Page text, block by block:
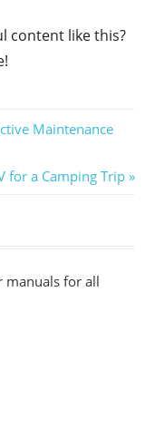
content like this?
Maintenance
for a Camping Trip
manuals for all